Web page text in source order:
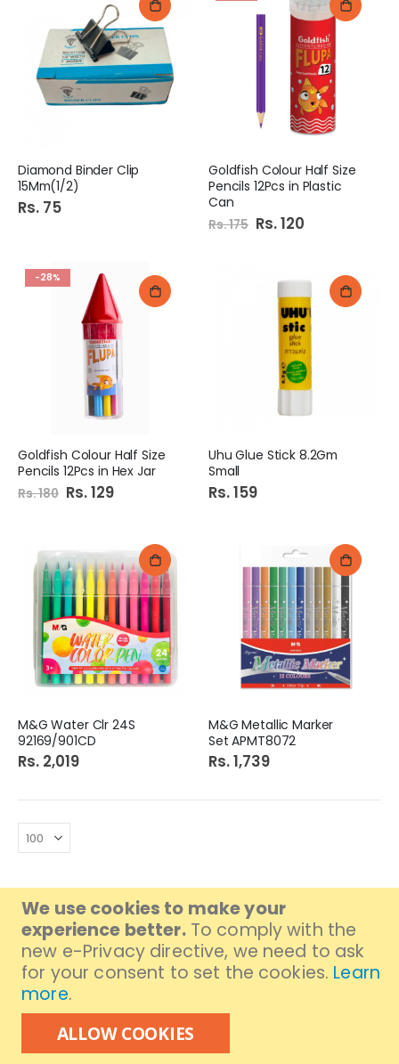
We use cookies to make your
experience better. To comply with the
new e-Privacy directive, we need to ask
for your consent to set the cookies. Learn
more.
ALLOW COOKIES
Diamond Binder Clip
15Mm(1/2)
Rs. 75
Goldfish Colour Half Size
Pencils 12Pcs in Plastic
Can
Rs. 175 Special
Price
Rs. 120
-28%
Goldfish Colour Half Size
Pencils 12Pcs in Hex Jar
Rs. 180 Special
Price
Rs. 129
Uhu Glue Stick 8.2Gm
Small
Rs. 159
M&G Water Clr 24S
92169/901CD
Rs. 2,019
M&G Metallic Marker
Set APMT8072
Rs. 1,739
GET IN TOUCH
Branch Address:FB Area, Near Mukka Chowk.
Branch MAP:
Branch Contact: (021) 36310301
UAN# 111-000-376